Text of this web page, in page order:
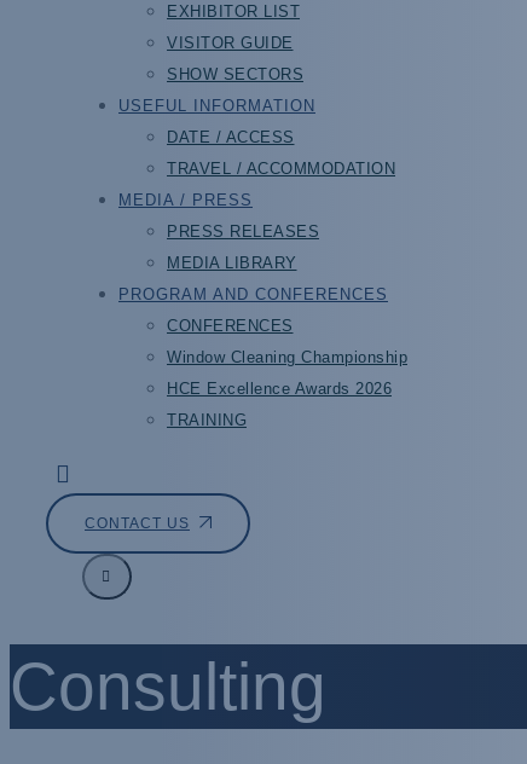
EXHIBITOR LIST
VISITOR GUIDE
SHOW SECTORS
USEFUL INFORMATION
DATE / ACCESS
TRAVEL / ACCOMMODATION
MEDIA / PRESS
PRESS RELEASES
MEDIA LIBRARY
PROGRAM AND CONFERENCES
CONFERENCES
Window Cleaning Championship
HCE Excellence Awards 2026
TRAINING
CONTACT US
Consulting